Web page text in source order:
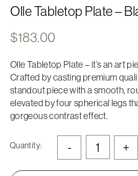
Olle Tabletop Plate –
$183.00
Olle Tabletop Plate – it’s an art
Crafted by casting premium
standout piece with a smooth,
elevated by four spherical legs
gorgeous contrast effect.
Quantity: - +